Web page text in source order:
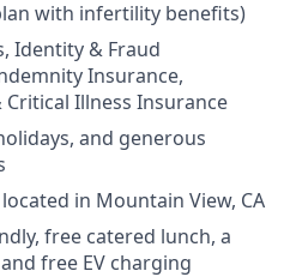
with infertility benefits)
Identity & Fraud
Insurance,
Illness Insurance
and generous
in Mountain View, CA
free catered lunch, a
free EV charging